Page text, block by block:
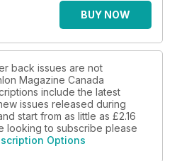
BUY NOW
back issues are not
Magazine Canada
include the latest
issues released during
start from as little as £2.16
looking to subscribe please
Options